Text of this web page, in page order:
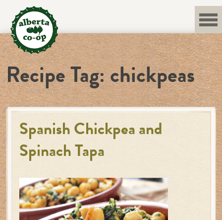
content
Recipe Tag:chickpeas
Spanish Chickpea and
Spinach Tapa